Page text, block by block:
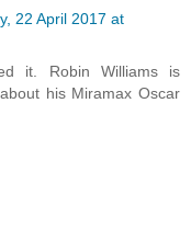
22 April 2017 at
it. Robin Williams is
his Miramax Oscar